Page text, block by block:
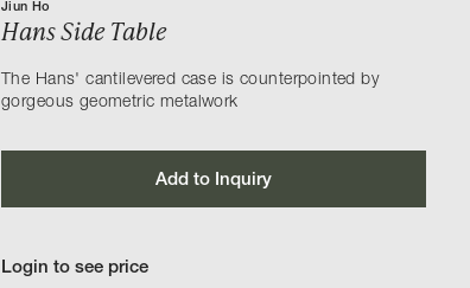
Jiun Ho
Hans Side Table
The Hans' cantilevered case is counterpointed by
gorgeous geometric metalwork
Add to Inquiry
Login to see price